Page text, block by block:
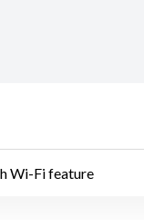
Wi-Fi feature